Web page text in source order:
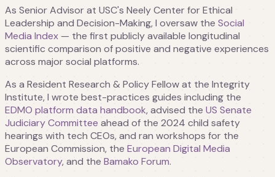
As Senior Advisor at USC's Neely Center for Ethical
Leadership and Decision-Making, I oversaw the Social
Media Index — the first publicly available longitudinal
scientific comparison of positive and negative experiences
across major social platforms.
As a Resident Research & Policy Fellow at the Integrity
Institute, I wrote best-practices guides including the
EDMO platform data handbook, advised the US Senate
Judiciary Committee ahead of the 2024 child safety
hearings with tech CEOs, and ran workshops for the
European Commission, the European Digital Media
Observatory, and the Bamako Forum.